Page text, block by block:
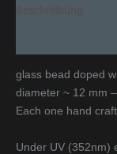
glass bead doped
diameter ~ 12 mm
Each one hand
Under UV (352nm)